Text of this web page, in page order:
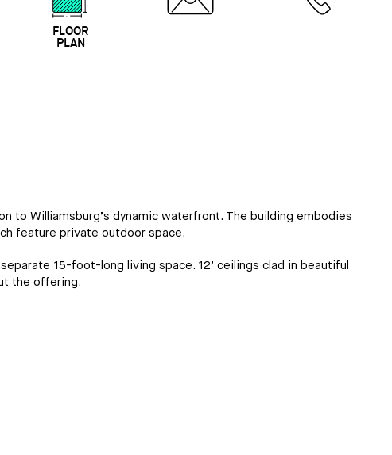
FLOOR
PLAN
to Williamsburg’s dynamic waterfront. The building embodies
feature private outdoor space.
15-foot-long living space. 12’ ceilings clad in beautiful
the offering.